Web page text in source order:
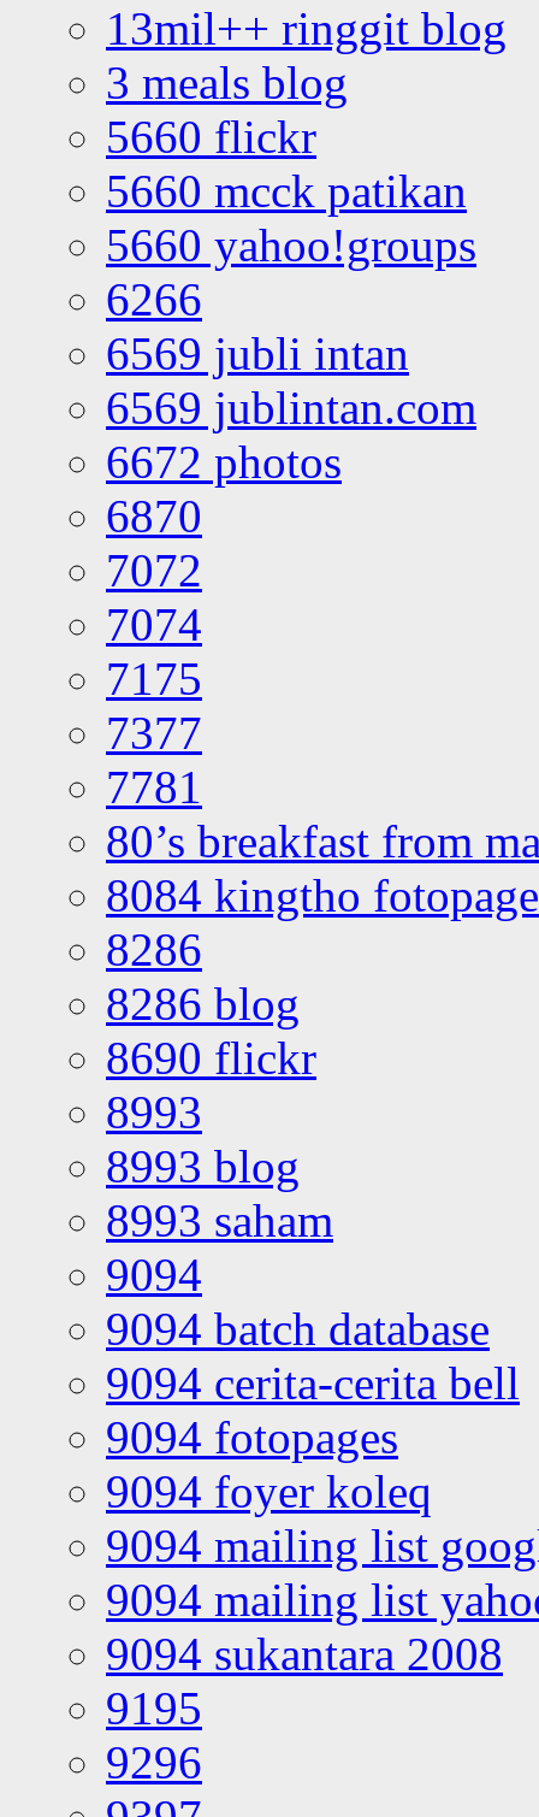
13mil++ ringgit blog
3 meals blog
5660 flickr
5660 mcck patikan
5660 yahoo!groups
6266
6569 jubli intan
6569 jublintan.com
6672 photos
6870
7072
7074
7175
7377
7781
80’s breakfast from
8084 kingtho
8286
8286 blog
8690 flickr
8993
8993 blog
8993 saham
9094
9094 batch database
9094 cerita-cerita bell
9094 fotopages
9094 foyer koleq
9094 mailing list
9094 mailing list
9094 sukantara 2008
9195
9296